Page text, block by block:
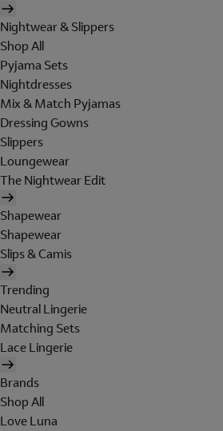
Nightwear & Slippers
Shop All
Pyjama Sets
Nightdresses
Mix & Match Pyjamas
Dressing Gowns
Slippers
Loungewear
The Nightwear Edit
Shapewear
Shapewear
Slips & Camis
Trending
Neutral Lingerie
Matching Sets
Lace Lingerie
Brands
Shop All
Love Luna